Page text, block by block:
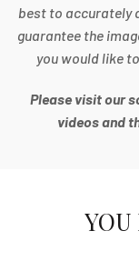
best to accurately
guarantee the
you would like
Please visit our
videos and